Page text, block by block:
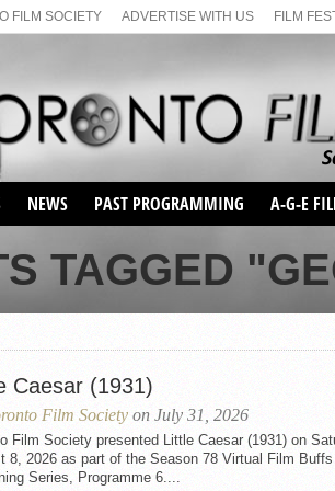
FILM SOCIETY ADVERTISE WITH US FILM
NEWS PAST PROGRAMMING
SEASON 1
SEASON 2
SEASON 66
SUNDAY FILM BUFFS
MONDAY FILM BUFFS
MAY FILM WEEKEND
SEMINAR
MAY FILM WEEKEND
SEMINAR
SEASON 68
SUNDAY FILM BUFFS
SEASON 69
A-G-E
TAGGED
Caesar (1931)
Film Society on July 31, 2026
Film Society presented Little Caesar (1931) on
8, 2026 as part of the Season 78 Virtual Film Buffs
Series, Programme 6....